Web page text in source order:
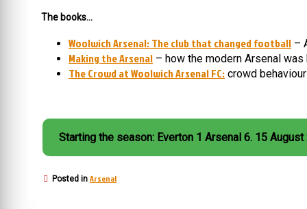
The books…
Woolwich Arsenal: The club that changed football –
Making the Arsenal – how the modern Arsenal was
The Crowd at Woolwich Arsenal FC: crowd
Starting the season: Everton 1 Arsenal 6. 15 August
Posted in Arsenal